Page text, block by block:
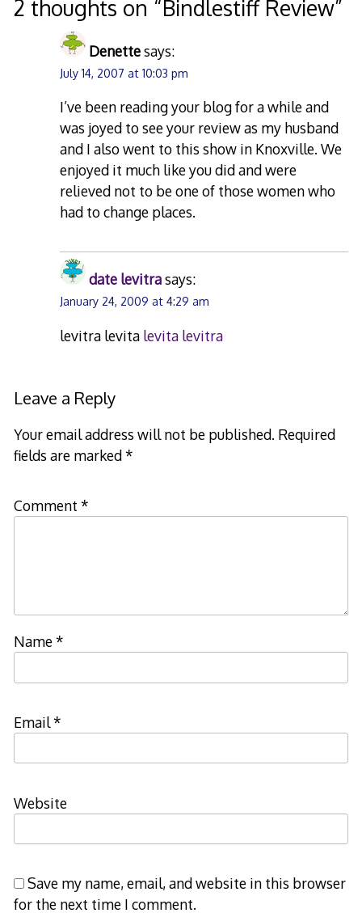
2 thoughts on “Bindlestiff Review”
Denettesays:
July 14, 2007 at 10:03 pm
I’ve been reading your blog for a while and
was joyed to see your review as my husband
and I also went to this show in Knoxville. We
enjoyed it much like you did and were
relieved not to be one of those women who
had to change places.
date levitrasays:
January 24, 2009 at 4:29 am
levitra levita levita levitra
Leave a Reply
Your email address will not be published. Required
fields are marked*
Comment *
Name*
Email*
Website
Save my name, email, and website in this browser
for the next time I comment.